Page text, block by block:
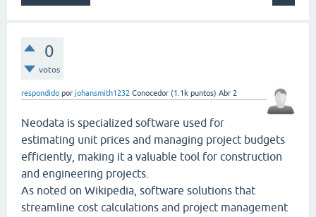
0
votos
respondido por johansmith1232 Conocedor (1.1k puntos) Abr 2
Neodata is specialized software used for
estimating unit prices and managing project budgets
efficiently, making it a valuable tool for construction
and engineering projects.
As noted on Wikipedia , software solutions that
streamline cost calculations and project management